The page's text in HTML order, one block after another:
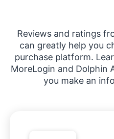
Reviews and ratings
can greatly help you
purchase platform.
MoreLogin and Dolphin
you make an